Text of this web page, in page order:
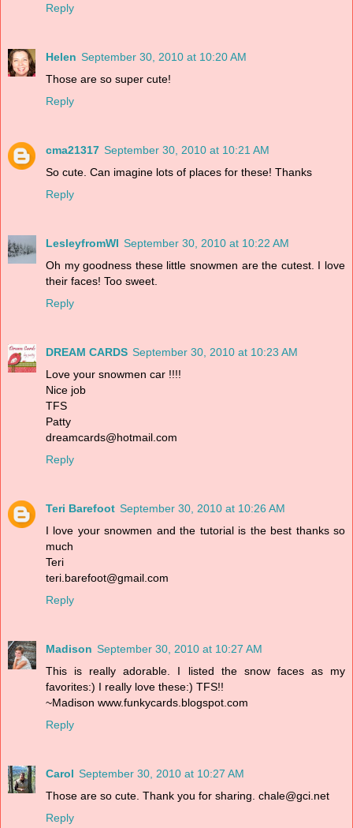
Reply
Helen September 30, 2010 at 10:20 AM
Those are so super cute!
Reply
cma21317 September 30, 2010 at 10:21 AM
So cute. Can imagine lots of places for these! Thanks
Reply
LesleyfromWI September 30, 2010 at 10:22 AM
Oh my goodness these little snowmen are the cutest. I love
their faces! Too sweet.
Reply
DREAM CARDS September 30, 2010 at 10:23 AM
Love your snowmen car !!!!
Nice job
TFS
Patty
dreamcards@hotmail.com
Reply
Teri Barefoot September 30, 2010 at 10:26 AM
I love your snowmen and the tutorial is the best thanks so
much
Teri
teri.barefoot@gmail.com
Reply
Madison September 30, 2010 at 10:27 AM
This is really adorable. I listed the snow faces as my
favorites:) I really love these:) TFS!!
~Madison www.funkycards.blogspot.com
Reply
Carol September 30, 2010 at 10:27 AM
Those are so cute. Thank you for sharing. chale@gci.net
Reply